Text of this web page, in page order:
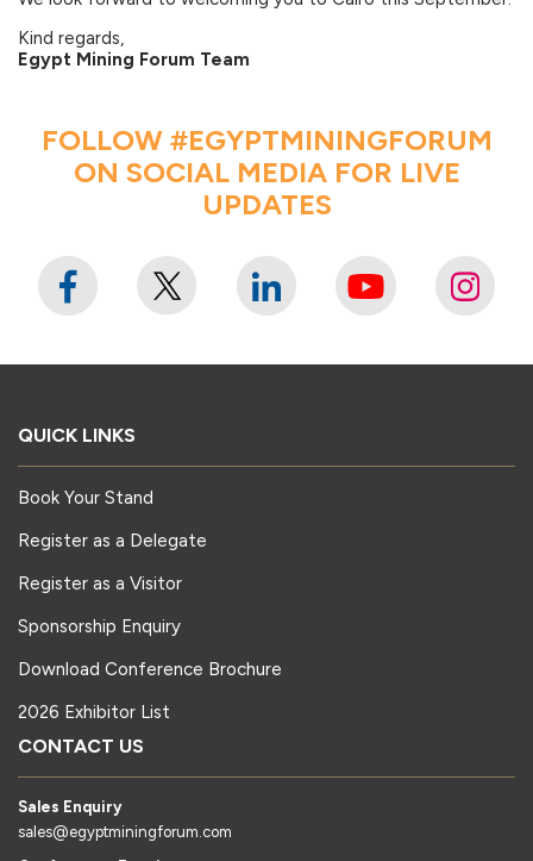
Kind regards,
Egypt Mining Forum Team
FOLLOW #EGYPTMININGFORUM
ON SOCIAL MEDIA FOR LIVE
UPDATES
QUICK LINKS
Book Your Stand
Register as a Delegate
Register as a Visitor
Sponsorship Enquiry
Download Conference Brochure
2026 Exhibitor List
CONTACT US
Sales Enquiry
sales@egyptminingforum.com